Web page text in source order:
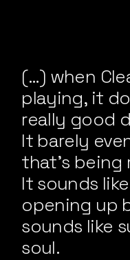
(…) when
playing, it
really good
It barely
that’s being
It sounds
opening up
sounds like
soul.